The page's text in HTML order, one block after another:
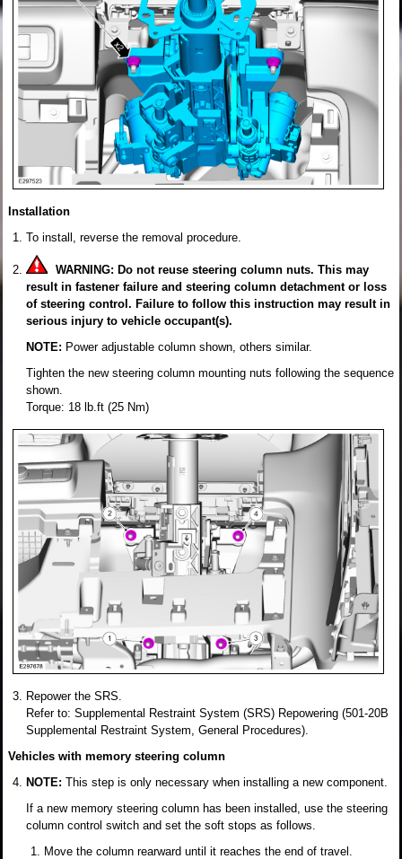
Installation
To install, reverse the removal procedure.
WARNING: Do not reuse steering column nuts. This may
result in fastener failure and steering column detachment or loss
of steering control. Failure to follow this instruction may result in
serious injury to vehicle occupant(s).
NOTE: Power adjustable column shown, others similar.
Tighten the new steering column mounting nuts following the sequence
shown.
Torque: 18 lb.ft (25 Nm)
Repower the SRS.
Refer to: Supplemental Restraint System (SRS) Repowering (501-20B
Supplemental Restraint System, General Procedures).
Vehicles with memory steering column
NOTE: This step is only necessary when installing a new component.
If a new memory steering column has been installed, use the steering
column control switch and set the soft stops as follows.
Move the column rearward until it reaches the end of travel.